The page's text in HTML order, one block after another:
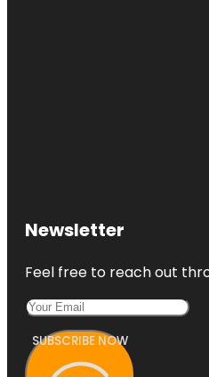
Newsletter
Feel free to reach out
SUBSCRIBE NOW